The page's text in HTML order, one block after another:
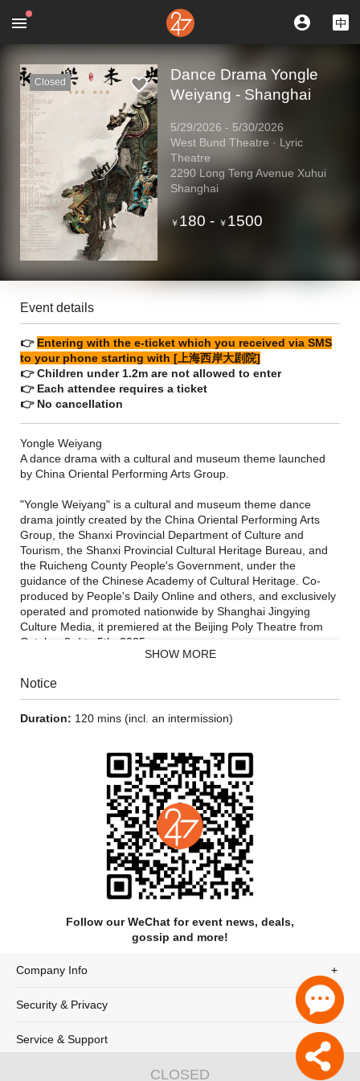
Closed
Dance Drama Yongle
Weiyang - Shanghai
5/29/2026 - 5/30/2026
West Bund Theatre · Lyric
Theatre
2290 Long Teng Avenue Xuhui
Shanghai
￥ 180 - ￥ 1500
Event details
👉 Entering with the e-ticket which you received via SMS
to your phone starting with [上海西岸大剧院]
👉 Children under 1.2m are not allowed to enter
👉 Each attendee requires a ticket
👉 No cancellation
Yongle Weiyang
A dance drama with a cultural and museum theme launched
by China Oriental Performing Arts Group.
"Yongle Weiyang" is a cultural and museum theme dance
drama jointly created by the China Oriental Performing Arts
Group, the Shanxi Provincial Department of Culture and
Tourism, the Shanxi Provincial Cultural Heritage Bureau, and
the Ruicheng County People's Government, under the
guidance of the Chinese Academy of Cultural Heritage. Co-
produced by People's Daily Online and others, and exclusively
operated and promoted nationwide by Shanghai Jingying
Culture Media, it premiered at the Beijing Poly Theatre from
October 3rd to 5th, 2025.
preservation project of the Yongle Palace during the
construction of the Sanmenxia Reservoir in 1956 as its core
over seven hundred years, the spiritual resonance between a
modern architect and an ancient construction supervisor, a
trans-temporal dialogue between a Yuan Dynasty female
painter and a modern art conservator, and segments such as
glaze artisans restoring the lost technique of peacock blue
SHOW MORE
Notice
Duration: 120 mins (incl. an intermission)
Follow our WeChat for event news, deals,
gossip and more!
CLOSED
Company Info
Security & Privacy
Service & Support
沪ICP备19024898号-2